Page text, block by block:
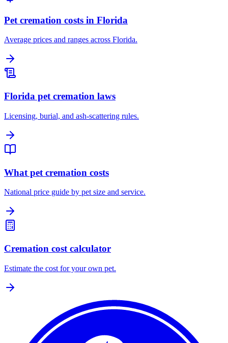
Pet cremation costs in Florida
Average prices and ranges across Florida.
Florida pet cremation laws
Licensing, burial, and ash-scattering rules.
What pet cremation costs
National price guide by pet size and service.
Cremation cost calculator
Estimate the cost for your own pet.